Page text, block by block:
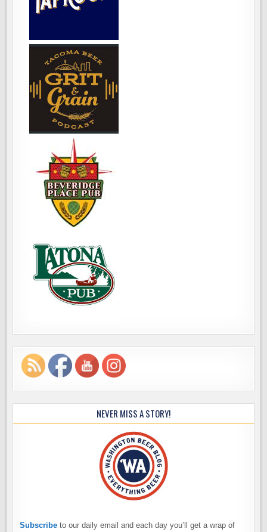
NEVER MISS A STORY!
Subscribe to our daily email and each day you’ll get a wrap of